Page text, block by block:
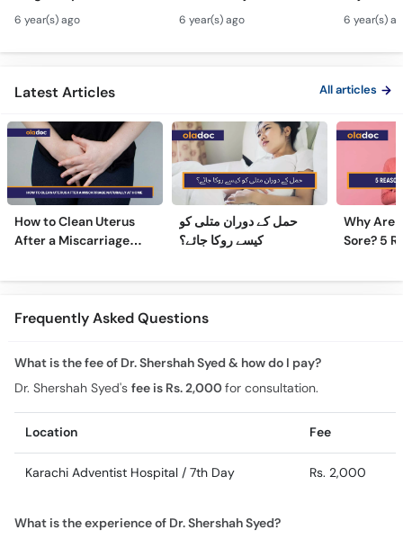
Hamal Men Bache Ki
Harkat - Fetus/Fetal
Moving In Belly/Womb
6 year(s) ago
Pain Treatment Urdu
Hindi - Menstrual
Cramps Home
6 year(s) ago
Fibroids
Fibroids
Fibroids
6 year(s)
Latest Articles All articles
How to Clean Uterus
After a Miscarriage
حمل کے دوران متلی کو
کیسے روکا جائے؟
Why Are
Sore? 5
Frequently Asked Questions
What is the fee of Dr. Shershah Syed & how do I pay?
Dr. Shershah Syed's fee is Rs. 2,000for consultation.
Location Fee
Karachi Adventist Hospital / 7th Day Rs. 2,000
What is the experience of Dr. Shershah Syed?